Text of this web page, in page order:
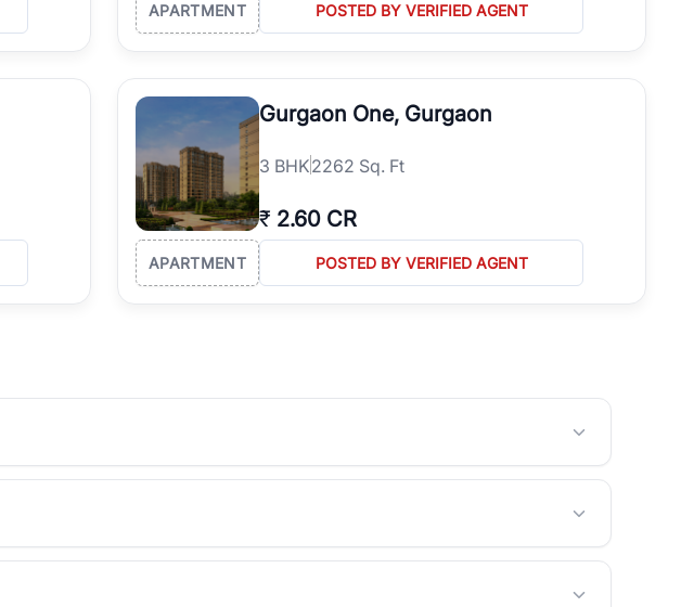
APARTMENT POSTED BY VERIFIED AGENT
Gurgaon One, Gurgaon
3 BHK2262 Sq. Ft
₹ 2.60 CR
APARTMENT POSTED BY VERIFIED AGENT